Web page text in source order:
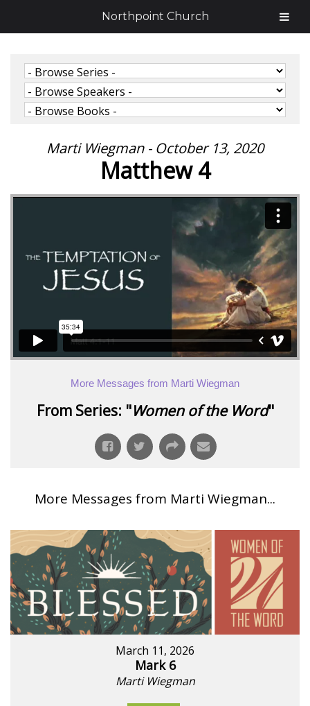
Marti Wiegman - October 13, 2020
Matthew 4
More Messages from Marti Wiegman
From Series: "Women of the Word"
More Messages from Marti Wiegman...
March 11, 2026
Mark 6
Marti Wiegman
Northpoint Church